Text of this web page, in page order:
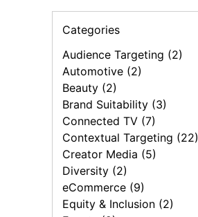
Categories
Audience Targeting (2)
Automotive (2)
Beauty (2)
Brand Suitability (3)
Connected TV (7)
Contextual Targeting (22)
Creator Media (5)
Diversity (2)
eCommerce (9)
Equity & Inclusion (2)